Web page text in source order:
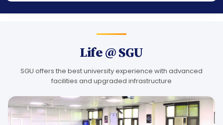
Life @ SGU
SGU offers the best university experience with advanced
facilities and upgraded infrastructure